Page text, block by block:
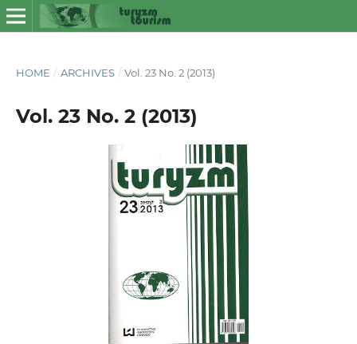
HOME / ARCHIVES / Vol. 23 No. 2 (2013)
Vol. 23 No. 2 (2013)